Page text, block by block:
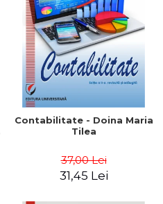
Contabilitate - Doina Maria
Tilea
37,00 Lei
31,45 Lei